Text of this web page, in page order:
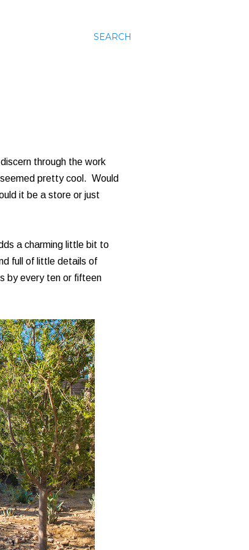
SEARCH
through the work
pretty cool. Would
it be a store or just
a charming little bit to
full of little details of
by every ten or fifteen